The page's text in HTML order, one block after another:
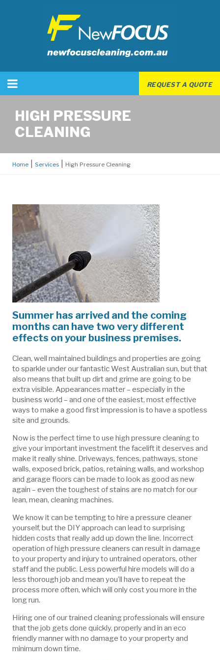
REQUEST A QUOTE
HIGH PRESSURE
CLEANING
Home Services High Pressure Cleaning
Summer has arrived and the coming
months can have two very different
effects on your business premises.
Clean, well maintained buildings and properties are going
to sparkle under our fantastic West Australian sun, but that
also means that built up dirt and grime are going to be
extra visible. Appearances matter – especially in the
business world – and one of the easiest, most effective
ways to make a good first impression is to have a spotless
site and grounds.
Now is the perfect time to use high pressure cleaning to
give your important investment the facelift it deserves and
make it really shine. Driveways, fences, pathways, stone
walls, exposed brick, patios, retaining walls, and workshop
and garage floors can be made to look as good as new
again – even the toughest of stains are no match for our
lean, mean, cleaning machines.
We know it can be tempting to hire a pressure cleaner
yourself, but the DIY approach can lead to surprising
hidden costs that really add up down the line. Incorrect
operation of high pressure cleaners can result in damage
to your property and injury to untrained operators, other
staff and the public. Less powerful hire models will do a
less thorough job and mean you’ll have to repeat the
process more often, which will only cost you more in the
long run.
Hiring one of our trained cleaning professionals will ensure
that the job gets done quickly, properly and in an eco
friendly manner with no damage to your property and
minimum down time.